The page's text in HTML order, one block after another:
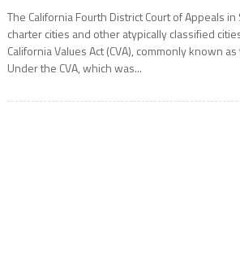
The California Fourth District Court of Appeals
charter cities and other atypically classified
California Values Act (CVA), commonly known as
Under the CVA, which was...